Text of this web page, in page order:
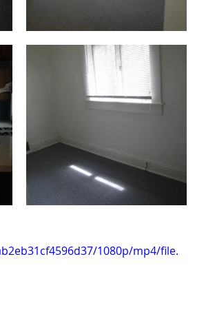
1080p/mp4/file.